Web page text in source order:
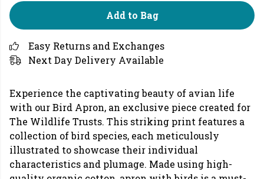
Add to Bag
Easy Returns and Exchanges
Next Day Delivery Available
Experience the captivating beauty of avian life
with our Bird Apron, an exclusive piece created for
The Wildlife Trusts. This striking print features a
collection of bird species, each meticulously
illustrated to showcase their individual
characteristics and plumage. Made using high-